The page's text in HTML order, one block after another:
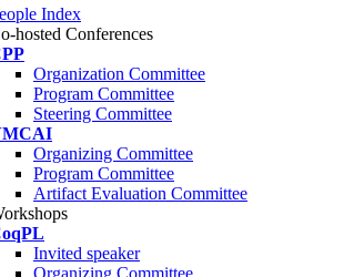
Index
hosted Conferences
Organization Committee
Program Committee
Steering Committee
Organizing Committee
Program Committee
Artifact Evaluation Committee
Invited speaker